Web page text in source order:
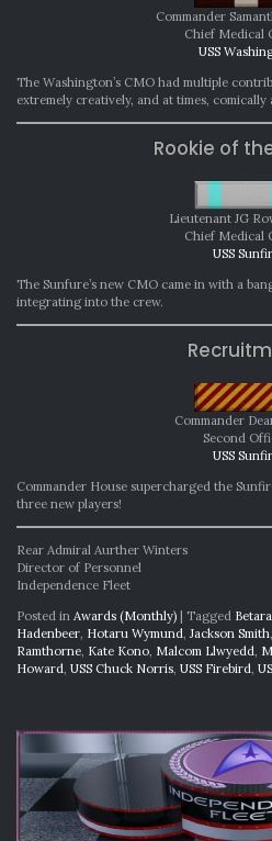
Commander
Chief Medical
USS
The Washington’s CMO had multiple
extremely creatively, and at times, comically
Rookie of
Lieutenant JG
Chief Medical
USS
The Sunfure’s new CMO came in with a
integrating into the crew.
Commander
Second
USS
Commander House supercharged the
three new players!
Rear Admiral Aurther Winters
Director of Personnel
Independence Fleet
Posted in Awards (Monthly) | Tagged
Hadenbeer Hotaru Wymund Jackson Smith
Ramthorne Kate Kono Malcom Llwyedd
Howard USS Chuck Norris USS Firebird